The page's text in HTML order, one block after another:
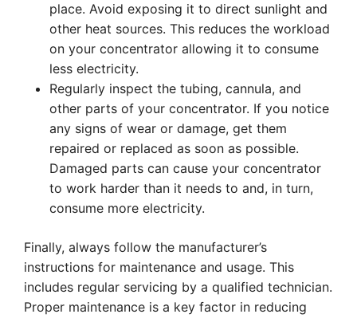
place. Avoid exposing it to direct sunlight and
other heat sources. This reduces the workload
on your concentrator allowing it to consume
less electricity.
Regularly inspect the tubing, cannula, and
other parts of your concentrator. If you notice
any signs of wear or damage, get them
repaired or replaced as soon as possible.
Damaged parts can cause your concentrator
to work harder than it needs to and, in turn,
consume more electricity.
Finally, always follow the manufacturer’s
instructions for maintenance and usage. This
includes regular servicing by a qualified technician.
Proper maintenance is a key factor in reducing